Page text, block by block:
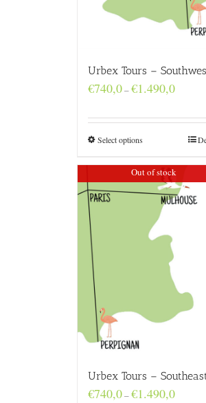
Urbex Tours –
€740,0–€1.490,0Price
through
Select options
Out of stock
Urbex Tours –
€740,0–€1.490,0Price